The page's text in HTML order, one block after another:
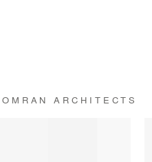
ARCHITECTS